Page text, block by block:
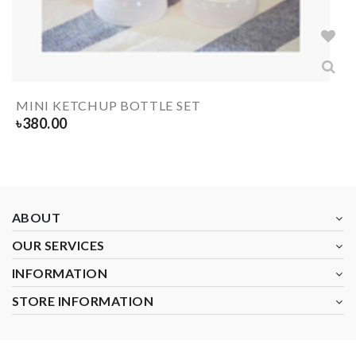
MINI KETCHUP BOTTLE SET
৳380.00
ABOUT
OUR SERVICES
INFORMATION
STORE INFORMATION